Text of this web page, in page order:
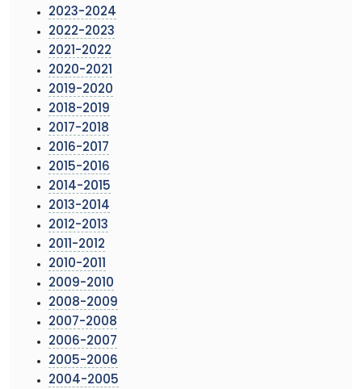
2023-2024
2022-2023
2021-2022
2020-2021
2019-2020
2018-2019
2017-2018
2016-2017
2015-2016
2014-2015
2013-2014
2012-2013
2011-2012
2010-2011
2009-2010
2008-2009
2007-2008
2006-2007
2005-2006
2004-2005